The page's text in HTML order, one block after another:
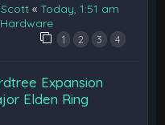
«Today, 1:51 am
1 2 3 4
Expansion
Elden Ring